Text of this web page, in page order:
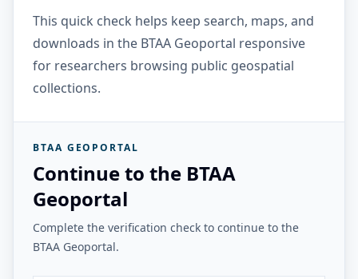
This quick check helps keep search, maps, and
downloads in the BTAA Geoportal responsive
for researchers browsing public geospatial
collections.
BTAA GEOPORTAL
Continue to the BTAA
Geoportal
Complete the verification check to continue to the
BTAA Geoportal.